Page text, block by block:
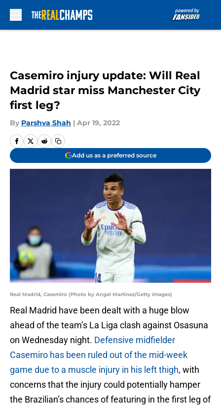
Casemiro injury update: Will Real
Madrid star miss Manchester City
first leg?
By Parshva Shah | Apr 19, 2022
Add us as a preferred source
Real Madrid, Casemiro (Photo by Angel Martinez/Getty Images)
Real Madrid have been dealt with a huge blow
ahead of the team’s La Liga clash against Osasuna
on Wednesday night. Defensive midfielder
Casemiro has been ruled out of the mid-week
game due to a muscle injury in his left thigh, with
concerns that the injury could potentially hamper
the Brazilian’s chances of featuring in the first leg of